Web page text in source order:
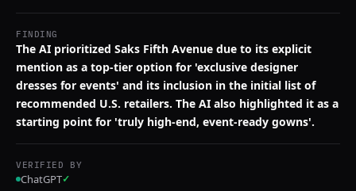
FINDING
The AI prioritized Saks Fifth Avenue due to its explicit
mention as a top-tier option for 'exclusive designer
dresses for events' and its inclusion in the initial list of
recommended U.S. retailers. The AI also highlighted it as a
starting point for 'truly high-end, event-ready gowns'.
VERIFIED BY
ChatGPT✓